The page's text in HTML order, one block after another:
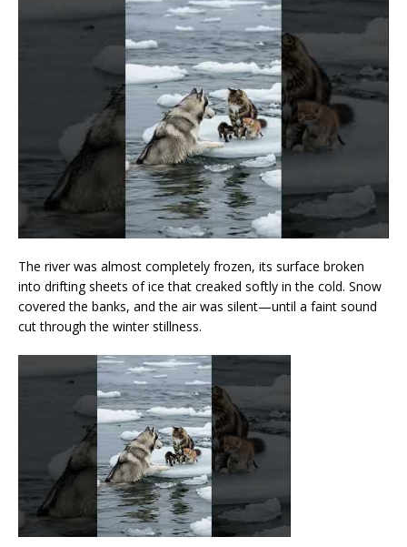
The river was almost completely frozen, its surface broken
into drifting sheets of ice that creaked softly in the cold. Snow
covered the banks, and the air was silent—until a faint sound
cut through the winter stillness.